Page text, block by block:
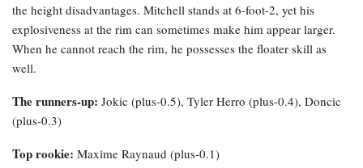
the height disadvantages. Mitchell stands at 6-foot-2, yet his
explosiveness at the rim can sometimes make him appear larger.
When he cannot reach the rim, he possesses the floater skill as
well.
The runners-up: Jokic (plus-0.5), Tyler Herro (plus-0.4), Doncic
(plus-0.3)
Top rookie: Maxime Raynaud (plus-0.1)